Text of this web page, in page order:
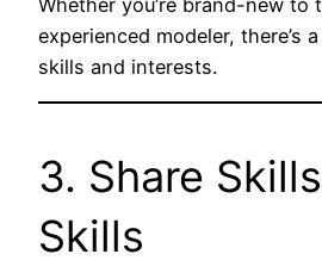
Whether you’re brand-new to
experienced modeler, there’s
skills and interests.
3. Share
Skills